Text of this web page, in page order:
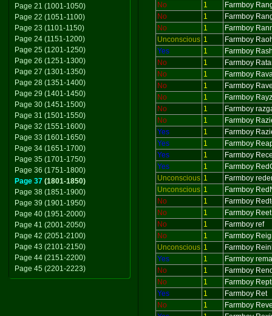
Page 21 (1001-1050)
Page 22 (1051-1100)
Page 23 (1101-1150)
Page 24 (1151-1200)
Page 25 (1201-1250)
Page 26 (1251-1300)
Page 27 (1301-1350)
Page 28 (1351-1400)
Page 29 (1401-1450)
Page 30 (1451-1500)
Page 31 (1501-1550)
Page 32 (1551-1600)
Page 33 (1601-1650)
Page 34 (1651-1700)
Page 35 (1701-1750)
Page 36 (1751-1800)
Page 37 (1801-1850)
Page 38 (1851-1900)
Page 39 (1901-1950)
Page 40 (1951-2000)
Page 41 (2001-2050)
Page 42 (2051-2100)
Page 43 (2101-2150)
Page 44 (2151-2200)
Page 45 (2201-2223)
No
1
Farmboy
No
1
Farmboy
No
1
Farmboy
Unconscious 1
Farmboy
Yes
1
Farmboy
No
1
Farmboy
No
1
Farmboy
No
1
Farmboy
No
1
Farmboy Rayz
No
1
Farmboy
No
1
Farmboy
Yes
1
Farmboy
Yes
1
Farmboy
Yes
1
Farmboy
Yes
1
Farmboy
Unconscious 1
Farmboy
Unconscious 1
Farmboy
No
1
Farmboy
No
1
Farmboy
No
1
Farmboy ref
No
1
Farmboy
Unconscious 1
Farmboy
Yes
1
Farmboy
No
1
Farmboy
No
1
Farmboy
Yes
1
Farmboy Ret
No
1
Farmboy